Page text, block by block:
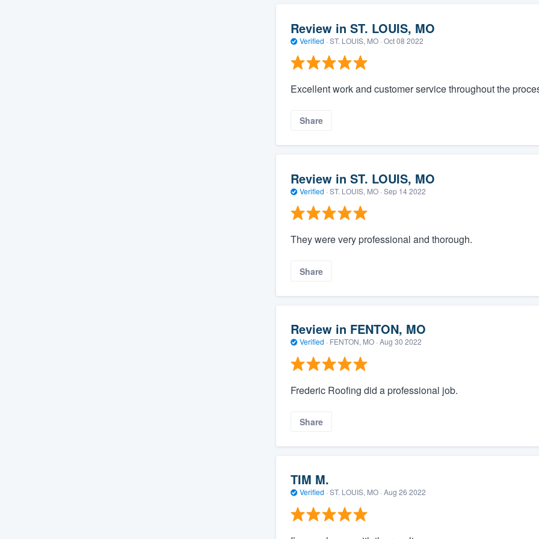
Review in ST. LOUIS, MO
Verified · ST. LOUIS, MO · Oct 08 2022
Excellent work and customer service throughout the
Share
Review in ST. LOUIS, MO
Verified · ST. LOUIS, MO · Sep 14 2022
They were very professional and thorough.
Share
Review in FENTON, MO
Verified · FENTON, MO · Aug 30 2022
Frederic Roofing did a professional job.
Share
TIM M.
Verified · ST. LOUIS, MO · Aug 26 2022